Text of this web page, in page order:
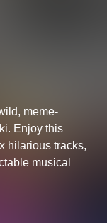
meme-
Enjoy this
hilarious tracks,
musical